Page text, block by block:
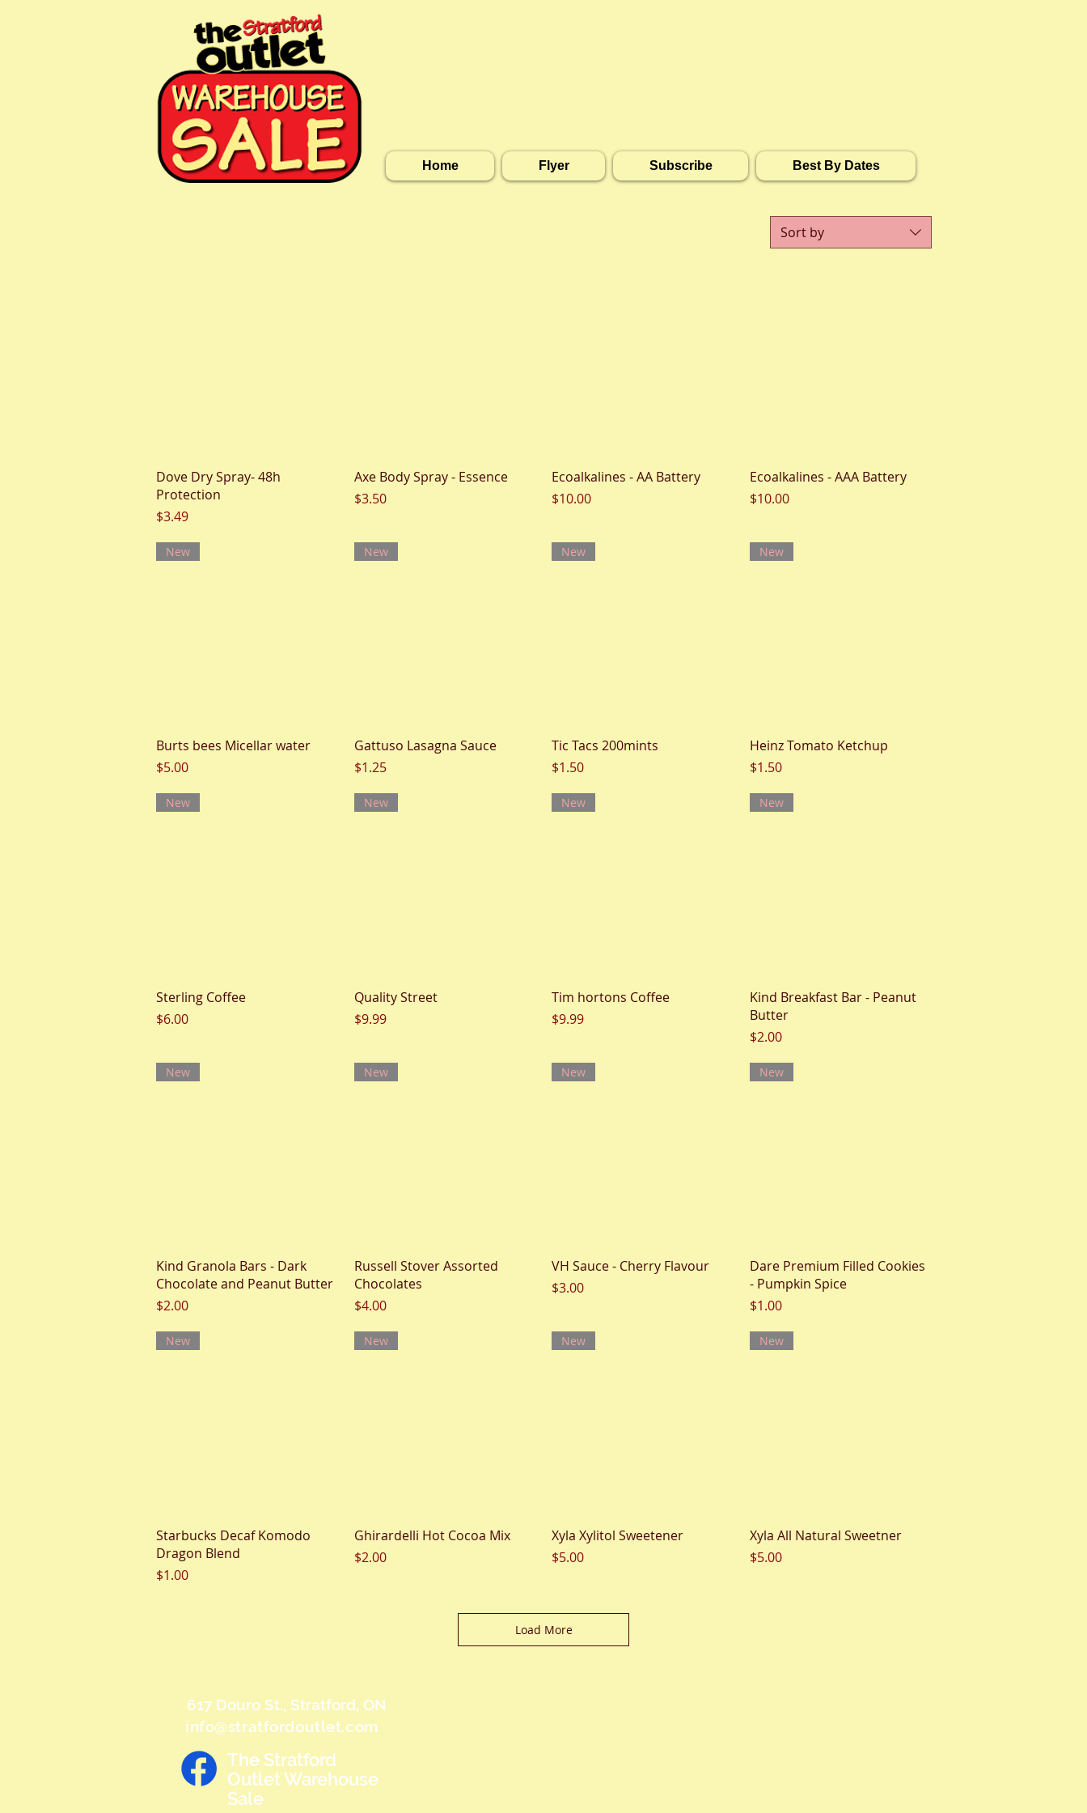
Home Flyer Subscribe Best By Dates
Sort by
Quick View
Dove Dry Spray- 48h
Protection
Price
$3.49
Quick View
Axe Body Spray - Essence
Price
$3.50
Quick View
Ecoalkalines - AA Battery
Price
$10.00
Quick View
Ecoalkalines - AAA Battery
Price
$10.00
Quick View
New
Burts bees Micellar water
Price
$5.00
Quick View
New
Gattuso Lasagna Sauce
Price
$1.25
Quick View
New
Tic Tacs 200mints
Price
$1.50
Quick View
New
Heinz Tomato Ketchup
Price
$1.50
Quick View
New
Sterling Coffee
Price
$6.00
Quick View
New
Quality Street
Price
$9.99
Quick View
New
Tim hortons Coffee
Price
$9.99
Quick View
New
Kind Breakfast Bar - Peanut
Butter
Price
$2.00
Quick View
New
Kind Granola Bars - Dark
Chocolate and Peanut Butter
Price
$2.00
Quick View
New
Russell Stover Assorted
Chocolates
Price
$4.00
Quick View
New
VH Sauce - Cherry Flavour
Price
$3.00
Quick View
New
Dare Premium Filled Cookies
- Pumpkin Spice
Price
$1.00
Quick View
New
Starbucks Decaf Komodo
Dragon Blend
Price
$1.00
Quick View
New
Ghirardelli Hot Cocoa Mix
Price
$2.00
Quick View
New
Xyla Xylitol Sweetener
Price
$5.00
Quick View
New
Xyla All Natural Sweetner
Price
$5.00
Load More
617 Douro St., Stratford, ON
info@stratfordoutlet.com
The Stratford
Outlet Warehouse
Sale